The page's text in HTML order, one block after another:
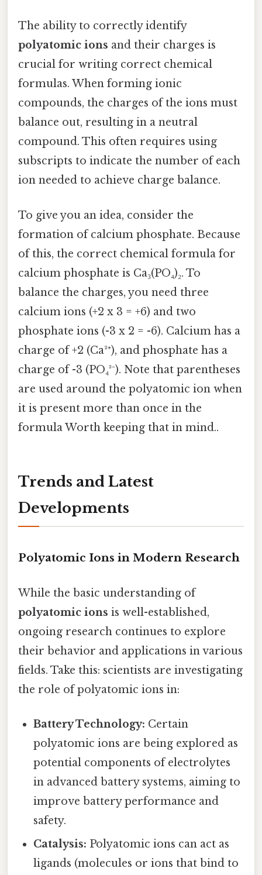
The ability to correctly identify
polyatomic ions and their charges is
crucial for writing correct chemical
formulas. When forming ionic
compounds, the charges of the ions must
balance out, resulting in a neutral
compound. This often requires using
subscripts to indicate the number of each
ion needed to achieve charge balance.
To give you an idea, consider the
formation of calcium phosphate. Because
of this, the correct chemical formula for
calcium phosphate is Ca₃(PO₄)₂. To
balance the charges, you need three
calcium ions (+2 x 3 = +6) and two
phosphate ions (-3 x 2 = -6). Calcium has a
charge of +2 (Ca²⁺), and phosphate has a
charge of -3 (PO₄³⁻). Note that parentheses
are used around the polyatomic ion when
it is present more than once in the
formula Worth keeping that in mind..
Trends and Latest
Developments
Polyatomic Ions in Modern Research
While the basic understanding of
polyatomic ions is well-established,
ongoing research continues to explore
their behavior and applications in various
fields. Take this: scientists are investigating
the role of polyatomic ions in:
Battery Technology: Certain
polyatomic ions are being explored as
potential components of electrolytes
in advanced battery systems, aiming to
improve battery performance and
safety.
Catalysis: Polyatomic ions can act as
ligands (molecules or ions that bind to